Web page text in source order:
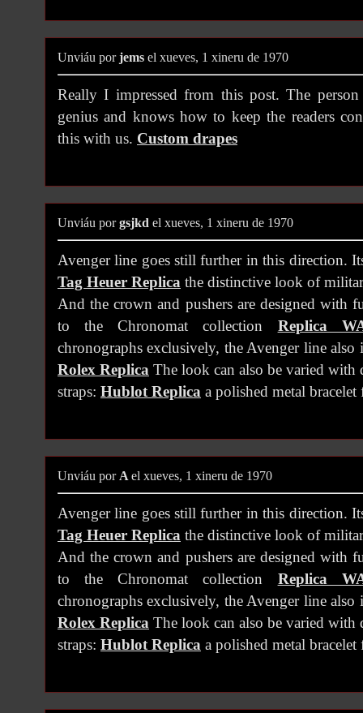
Unviáu porjems el xueves, 1 xineru de 1970
Really I impressed from this post. The
genius and knows how to keep the readers
this with us. Custom drapes
Unviáu porgsjkd el xueves, 1 xineru de 1970
Avenger line goes still further in this direction.
Tag Heuer Replica the distinctive look of
And the crown and pushers are designed with
to the Chronomat collection Replica
chronographs exclusively, the Avenger line also
Rolex Replica The look can also be varied with
straps: Hublot Replica a polished metal bracelet
Unviáu porAel xueves, 1 xineru de 1970
Avenger line goes still further in this direction.
Tag Heuer Replica the distinctive look of
And the crown and pushers are designed with
to the Chronomat collection Replica
chronographs exclusively, the Avenger line also
Rolex Replica The look can also be varied with
straps: Hublot Replica a polished metal bracelet